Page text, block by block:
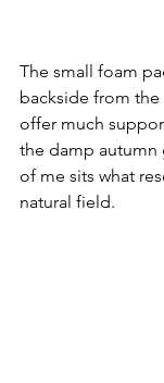
The small foam
backside from
offer much
the damp autumn
of me sits what
natural field.